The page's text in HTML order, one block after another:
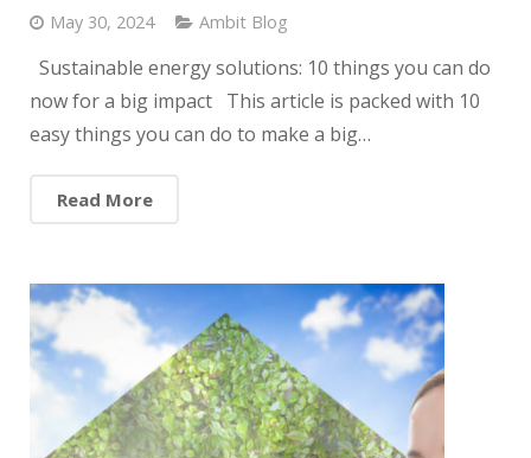
May 30, 2024 Ambit Blog
Sustainable energy solutions: 10 things you can do
now for a big impact This article is packed with 10
easy things you can do to make a big…
Read More